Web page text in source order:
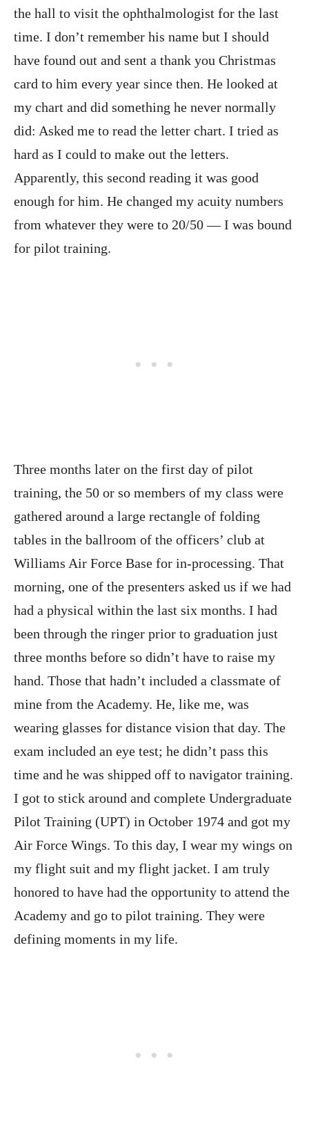
the hall to visit the ophthalmologist for the last
time. I don’t remember his name but I should
have found out and sent a thank you Christmas
card to him every year since then. He looked at
my chart and did something he never normally
did: Asked me to read the letter chart. I tried as
hard as I could to make out the letters.
Apparently, this second reading it was good
enough for him. He changed my acuity numbers
from whatever they were to 20/50 — I was bound
for pilot training.
Three months later on the first day of pilot
training, the 50 or so members of my class were
gathered around a large rectangle of folding
tables in the ballroom of the officers’ club at
Williams Air Force Base for in-processing. That
morning, one of the presenters asked us if we had
had a physical within the last six months. I had
been through the ringer prior to graduation just
three months before so didn’t have to raise my
hand. Those that hadn’t included a classmate of
mine from the Academy. He, like me, was
wearing glasses for distance vision that day. The
exam included an eye test; he didn’t pass this
time and he was shipped off to navigator training.
I got to stick around and complete Undergraduate
Pilot Training (UPT) in October 1974 and got my
Air Force Wings. To this day, I wear my wings on
my flight suit and my flight jacket. I am truly
honored to have had the opportunity to attend the
Academy and go to pilot training. They were
defining moments in my life.